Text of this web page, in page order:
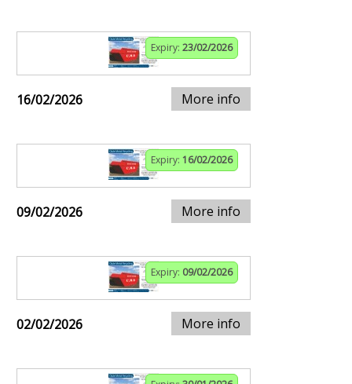
Expiry: 23/02/2026
16/02/2026 More info
Expiry: 16/02/2026
09/02/2026 More info
Expiry: 09/02/2026
02/02/2026 More info